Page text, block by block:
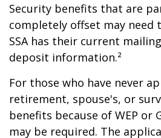
Security benefits that are
completely offset may
SSA has their current
deposit information.²
For those who have never
retirement, spouse's, or
benefits because of WEP or
may be required. The